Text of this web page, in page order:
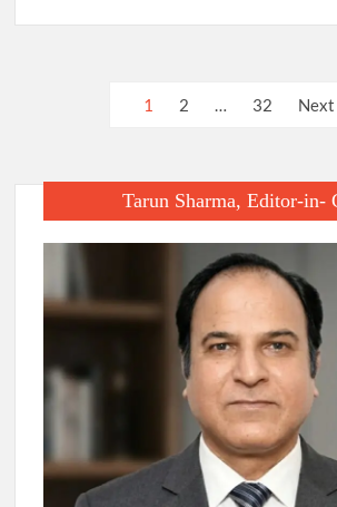
1 2 … 32 Next
Tarun Sharma, Editor-in-